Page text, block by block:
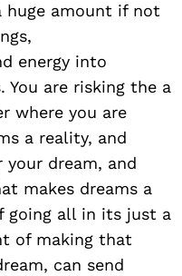
huge amount if not
energy into
You are risking the a
where you are
a reality, and
dream, and
makes dreams a
going all in its just a
of making that
can send